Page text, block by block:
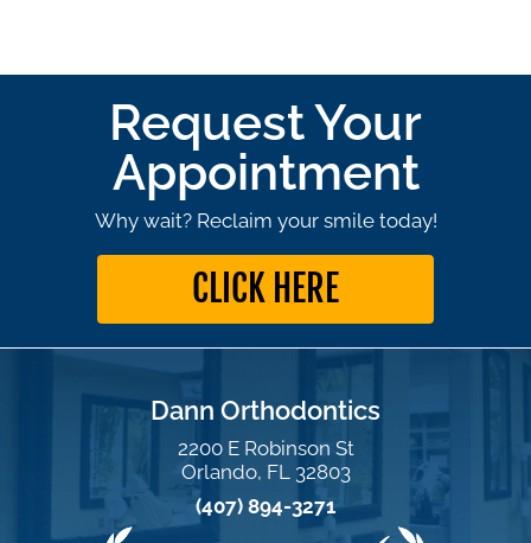
Request Your
Appointment
Why wait? Reclaim your smile today!
CLICK HERE
Dann Orthodontics
2200 E Robinson St
Orlando, FL 32803
(407) 894-3271